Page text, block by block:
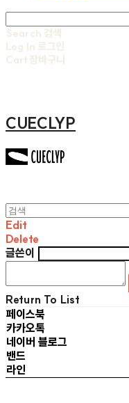
Search 검색
Log In 로그인
Cart장바구니
CUECLYP
Edit
Delete
글쓴이
Return To List
페이스북
카카오톡
네이버 블로그
밴드
라인